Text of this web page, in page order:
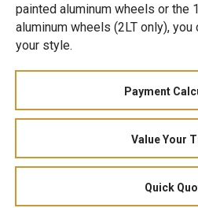
painted aluminum wheels or the
aluminum wheels (2LT only),
your style.
Payment
Value Your
Quick